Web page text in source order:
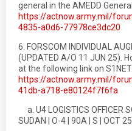
general in the AMEDD
https://actnow.army.mil/
4835-a0d6-77978ce3dc20
6. FORSCOM INDIVIDUAL
(UPDATED A/O 11 JUN 25).
at the following link on S1NET.
https://actnow.army.mil/
41db-a718-e80124f7f6fa
a. U4 LOGISTICS OFFICER
SUDAN | O-4 | 90A | S | OCT